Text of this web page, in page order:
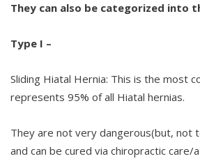
They can also be categorized into
Type I –
Sliding Hiatal Hernia: This is the most
represents 95% of all Hiatal hernias.
They are not very dangerous(but, not
and can be cured via chiropractic